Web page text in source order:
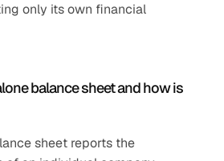
only its own financial
balance sheet and how is
sheet reports the